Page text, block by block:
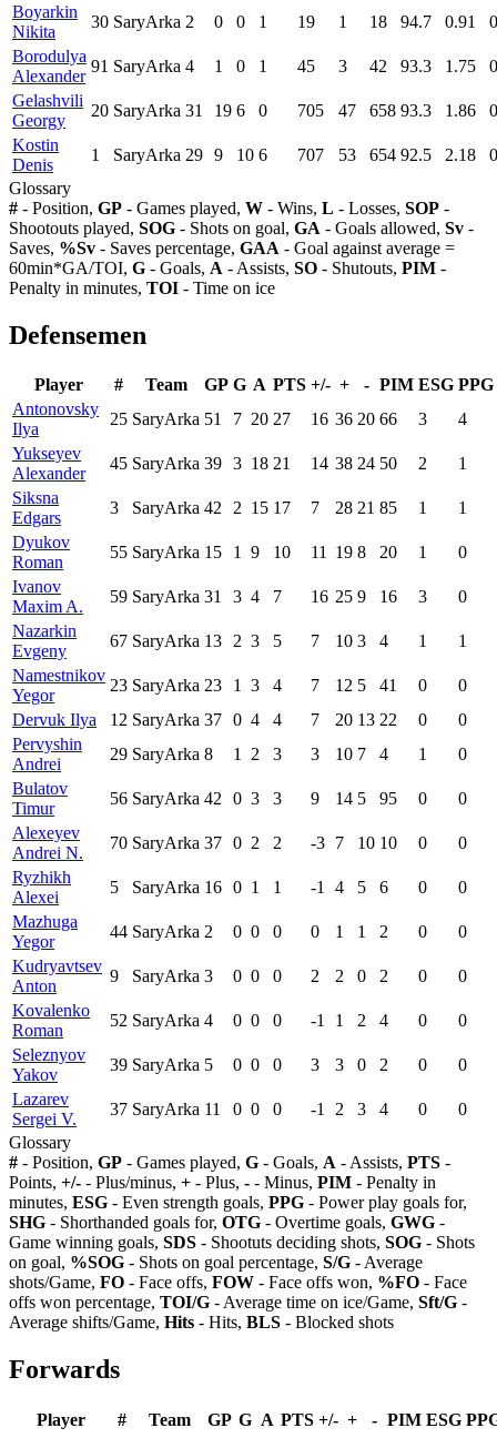
Boyarkin
Nikita
30 SaryArka 2 0 0 1 19 1 18 94.7 0.91
0
Borodulya
Alexander
91 SaryArka 4 1 0 1 45 3 42 93.3 1.75
0
Gelashvili
Georgy
20 SaryArka 31 19 6 0 705 47 658 93.3 1.86
0
Kostin
Denis
1 SaryArka 29 9 10 6 707 53 654 92.5 2.18
0
Glossary
# - Position, GP - Games played, W - Wins, L - Losses, SOP -
Shootouts played, SOG - Shots on goal, GA - Goals allowed, Sv -
Saves, %Sv - Saves percentage, GAA - Goal against average =
60min*GA/TOI, G - Goals, A - Assists, SO - Shutouts, PIM -
Penalty in minutes, TOI - Time on ice
Defensemen
Player # Team GP G A PTS +/- + - PIM ESG PPG
Antonovsky
Ilya
25 SaryArka 51 7 20 27 16 36 20 66 3
4
Yukseyev
Alexander
45 SaryArka 39 3 18 21 14 38 24 50 2
1
Siksna
Edgars
3 SaryArka 42 2 15 17 7 28 21 85 1
1
Dyukov
Roman
55 SaryArka 15 1 9 10 11 19 8 20 1
0
Ivanov
Maxim A.
59 SaryArka 31 3 4 7 16 25 9 16 3
0
Nazarkin
Evgeny
67 SaryArka 13 2 3 5 7 10 3 4 1
1
Namestnikov
Yegor
23 SaryArka 23 1 3 4 7 12 5 41 0
0
Dervuk Ilya
12 SaryArka 37 0 4 4 7 20 13 22 0
0
Pervyshin
Andrei
29 SaryArka 8 1 2 3 3 10 7 4 1
0
Bulatov
Timur
56 SaryArka 42 0 3 3 9 14 5 95 0
0
Alexeyev
Andrei N.
70 SaryArka 37 0 2 2 -3 7 10 10 0
0
Ryzhikh
Alexei
5 SaryArka 16 0 1 1 -1 4 5 6 0
0
Mazhuga
Yegor
44 SaryArka 2 0 0 0 0 1 1 2 0
0
Kudryavtsev
Anton
9 SaryArka 3 0 0 0 2 2 0 2 0
0
Kovalenko
Roman
52 SaryArka 4 0 0 0 -1 1 2 4 0
0
Seleznyov
Yakov
39 SaryArka 5 0 0 0 3 3 0 2 0
0
Lazarev
Sergei V.
37 SaryArka 11 0 0 0 -1 2 3 4 0
0
Glossary
# - Position, GP - Games played, G - Goals, A - Assists, PTS -
Points, +/- - Plus/minus, + - Plus, - - Minus, PIM - Penalty in
minutes, ESG - Even strength goals, PPG - Power play goals for,
SHG - Shorthanded goals for, OTG - Overtime goals, GWG -
Game winning goals, SDS - Shootuts deciding shots, SOG - Shots
on goal, %SOG - Shots on goal percentage, S/G - Average
shots/Game, FO - Face offs, FOW - Face offs won, %FO - Face
offs won percentage, TOI/G - Average time on ice/Game, Sft/G -
Average shifts/Game, Hits - Hits, BLS - Blocked shots
Forwards
Player # Team GP G A PTS +/- + - PIM ESG